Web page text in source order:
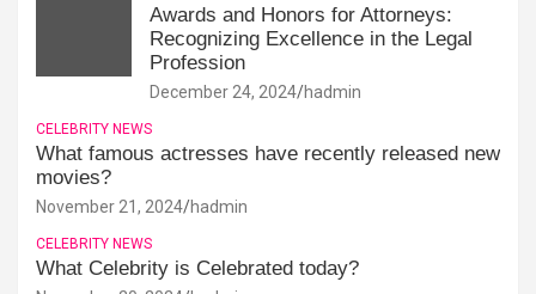
Awards and Honors for Attorneys:
Recognizing Excellence in the Legal
Profession
December 24, 2024 hadmin
CELEBRITY NEWS
What famous actresses have recently released new
movies?
November 21, 2024 hadmin
CELEBRITY NEWS
What Celebrity is Celebrated today?